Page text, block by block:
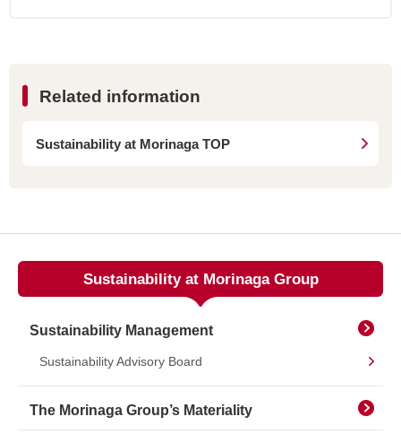
Related information
Sustainability at Morinaga TOP
Sustainability at Morinaga Group
Sustainability Management
Sustainability Advisory Board
The Morinaga Group’s Materiality